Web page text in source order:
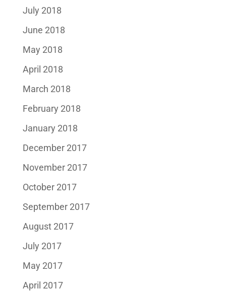
July 2018
June 2018
May 2018
April 2018
March 2018
February 2018
January 2018
December 2017
November 2017
October 2017
September 2017
August 2017
July 2017
May 2017
April 2017